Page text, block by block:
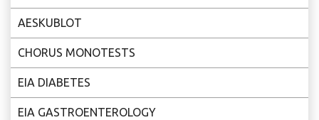
AESKUBLOT
CHORUS MONOTESTS
EIA DIABETES
EIA GASTROENTEROLOGY